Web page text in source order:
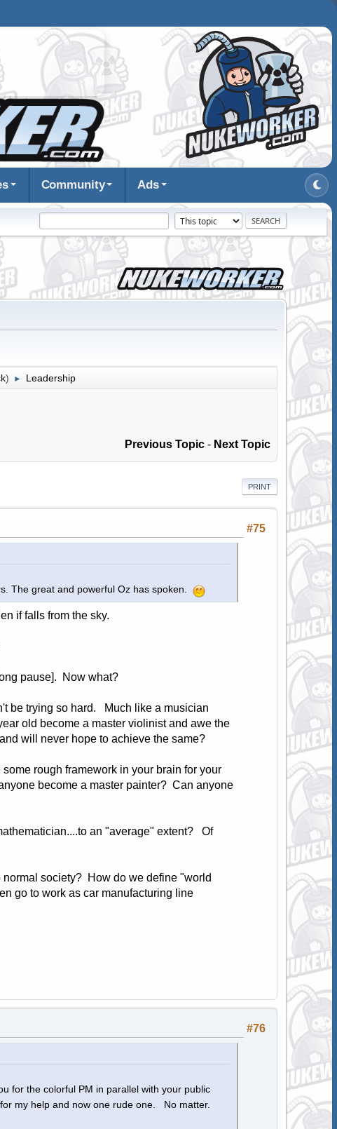
Community Ads
) ► Leadership
Previous Topic - Next Topic
PRINT
#75
The great and powerful Oz has spoken.
if falls from the sky.
pause]. Now what?
be trying so hard. Much like a musician
old become a master violinist and awe the
will never hope to achieve the same?
rough framework in your brain for your
become a master painter? Can anyone
an "average" extent? Of
society? How do we define "world
go to work as car manufacturing line
#76
for the colorful PM in parallel with your public
my help and now one rude one. No matter.